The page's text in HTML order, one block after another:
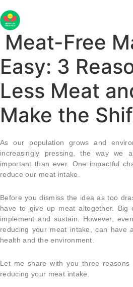
to
content
Meat-Free
Easy: 3
Less Meat
Make the
As our population grows and
increasingly pressing, the way we
important than ever. One impactful
reduce our meat intake.
Before you dismiss the idea as too
have to give up meat altogether. Big
implement and sustain. However,
reducing your meat intake, can have
health and the environment.
Let me share with you three
reducing your meat intake.